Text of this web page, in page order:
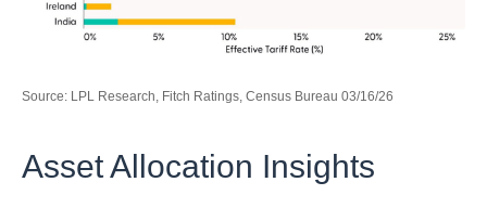
Source: LPL Research, Fitch Ratings, Census Bureau 03/16/26
Asset Allocation Insights